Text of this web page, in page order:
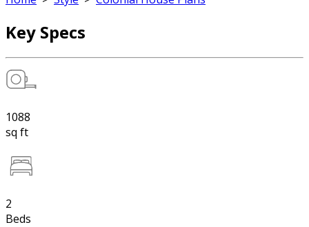
Key Specs
1088
sq ft
2
Beds